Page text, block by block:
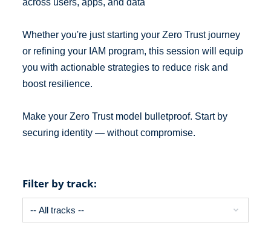
across users, apps, and data
Whether you're just starting your Zero Trust journey
or refining your IAM program, this session will equip
you with actionable strategies to reduce risk and
boost resilience.
Make your Zero Trust model bulletproof. Start by
securing identity — without compromise.
Filter by track: